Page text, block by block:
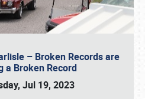
– Broken Records are
a Broken Record
Jul 19, 2023